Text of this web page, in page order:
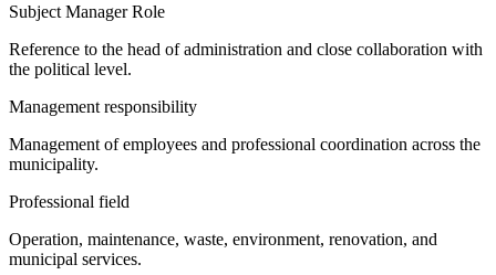
Subject Manager Role
Reference to the head of administration and close collaboration with
the political level.
Management responsibility
Management of employees and professional coordination across the
municipality.
Professional field
Operation, maintenance, waste, environment, renovation, and
municipal services.